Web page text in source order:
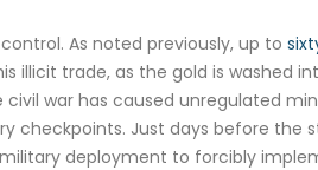
As noted previously, up to
illicit trade, as the gold is
war has caused unregulated
checkpoints. Just days before the
deployment to forcibly